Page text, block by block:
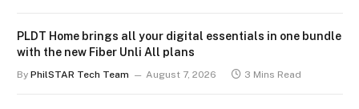
PLDT Home brings all your digital essentials in one bundle
with the new Fiber Unli All plans
By PhilSTAR Tech Team August 7, 2026 3 Mins Read